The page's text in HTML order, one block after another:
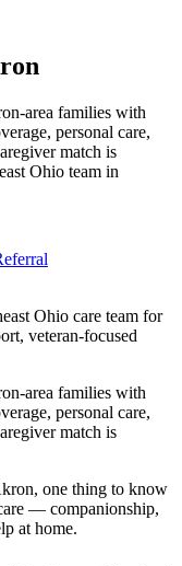
area families with
personal care,
match is
Ohio team in
Ohio care team for
veteran-focused
area families with
personal care,
match is
, one thing to know
— companionship,
at home.